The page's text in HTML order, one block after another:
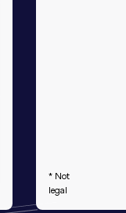
* Not
legal